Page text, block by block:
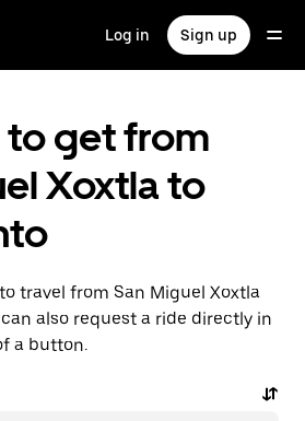
Log in Sign up
to get from
Xoxtla to
travel from San Miguel Xoxtla
also request a ride directly in
a button.